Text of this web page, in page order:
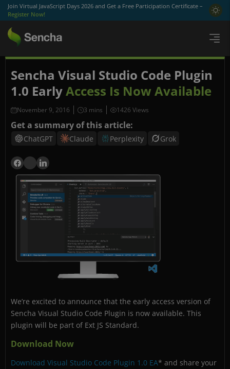
Join Virtual JavaScript Days 2026 and Get a Free Participation Certificate –
Register Now!
Sencha Visual Studio Code Plugin
1.0 EarlyAccess Is Now Available
November 9, 2016 1426 Views
Get a summary of this article:
ChatGPT Claude Perplexity Grok
We’re excited to announce that the early access version of
Sencha Visual Studio Code Plugin is now available. This
plugin will be part of Ext JS Standard.
Download Now
Download Visual Studio Code Plugin 1.0 EA* and share your